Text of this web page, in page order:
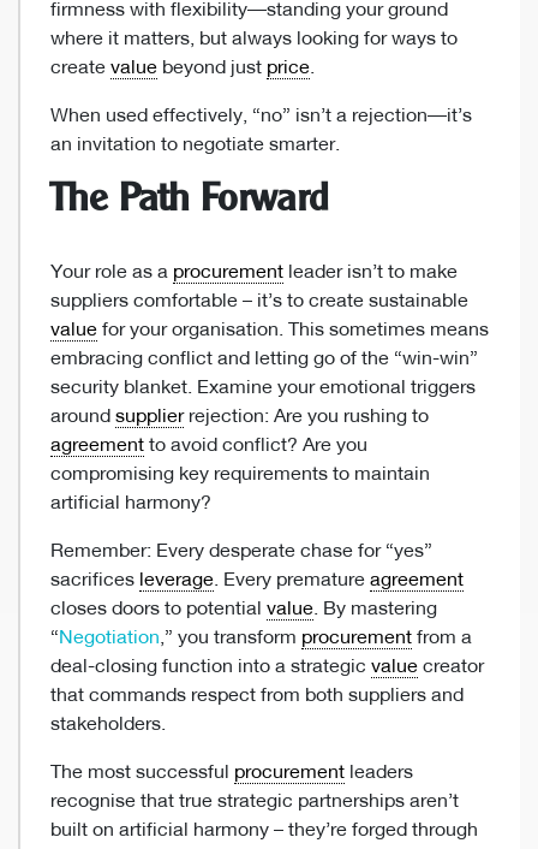
firmness with flexibility—standing your ground
where it matters, but always looking for ways to
create value beyond just price.
When used effectively, “no” isn’t a rejection—it’s
an invitation to negotiate smarter.
The Path Forward
Your role as a procurement leader isn’t to make
suppliers comfortable – it’s to create sustainable
value for your organisation. This sometimes means
embracing conflict and letting go of the “win-win”
security blanket. Examine your emotional triggers
around supplierrejection: Are you rushing to
agreement to avoid conflict? Are you
compromising key requirements to maintain
artificial harmony?
Remember: Every desperate chase for “yes”
sacrifices leverage. Every premature agreement
closes doors to potential value. By mastering
“Negotiation,” you transform procurement from a
deal-closing function into a strategic value creator
that commands respect from both suppliers and
stakeholders.
The most successful procurement leaders
recognise that true strategic partnerships aren’t
built on artificial harmony – they’re forged through